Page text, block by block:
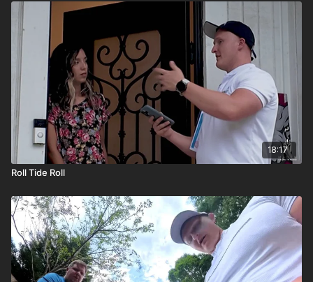
18:17
Roll Tide Roll